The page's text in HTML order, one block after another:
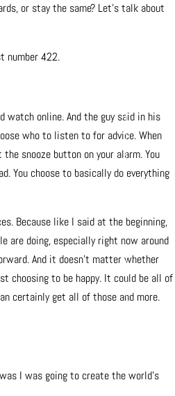
or stay the same? Let’s talk about
number 422.
watch online. And the guy said in his
who to listen to for advice. When
snooze button on your alarm. You
You choose to basically do everything
Because like I said at the beginning,
are doing, especially right now around
And it doesn’t matter whether
choosing to be happy. It could be all of
certainly get all of those and more.
I was going to create the world’s